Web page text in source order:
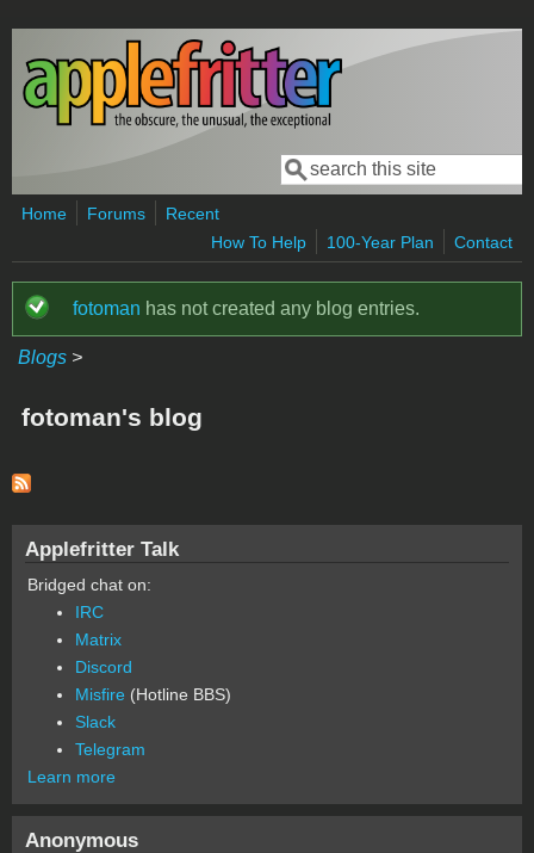
Skip to main content
Search form
Search
Home Forums
Recent
How To Help
100-Year Plan Contact
Status message
fotoman has not created any blog entries.
Blogs >
fotoman's blog
Applefritter Talk
Bridged chat on:
IRC
Matrix
Discord
Misfire (Hotline BBS)
Slack
Telegram
Learn more
Anonymous